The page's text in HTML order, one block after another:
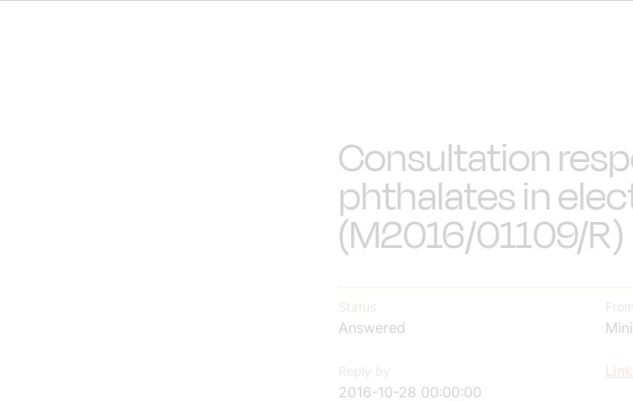
Consultation
phthalates in
(M2016/01109/R)
Status
Answered
Reply by
2016-10-28 00:00:00